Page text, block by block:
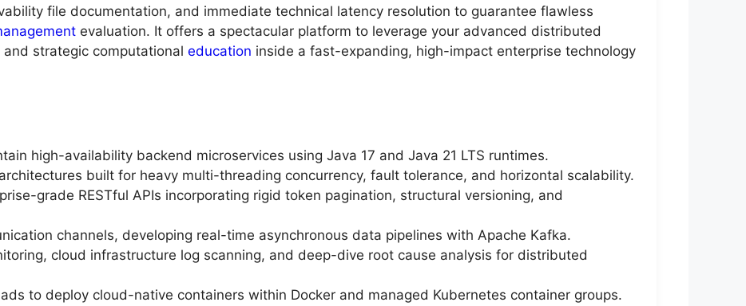
file documentation, and immediate technical latency resolution to guarantee flawless
evaluation. It offers a spectacular platform to leverage your advanced distributed
strategic computational education inside a fast-expanding, high-impact enterprise technology
high-availability backend microservices using Java 17 and Java 21 LTS runtimes.
built for heavy multi-threading concurrency, fault tolerance, and horizontal scalability.
grade RESTful APIs incorporating rigid token pagination, structural versioning, and
channels, developing real-time asynchronous data pipelines with Apache Kafka.
cloud infrastructure log scanning, and deep-dive root cause analysis for distributed
to deploy cloud-native containers within Docker and managed Kubernetes container groups.